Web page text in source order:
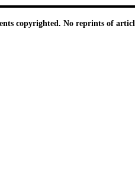
copyrighted. No reprints of